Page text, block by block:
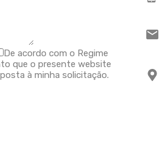
De acordo com o Regime
que o presente website
à minha solicitação.